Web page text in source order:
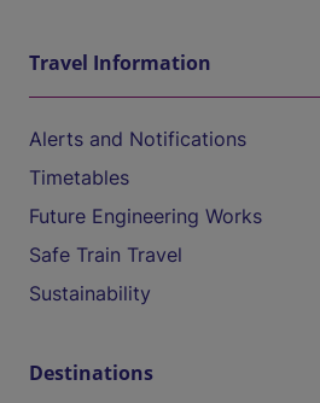
Travel Information
Alerts and Notifications
Timetables
Future Engineering Works
Safe Train Travel
Sustainability
Destinations